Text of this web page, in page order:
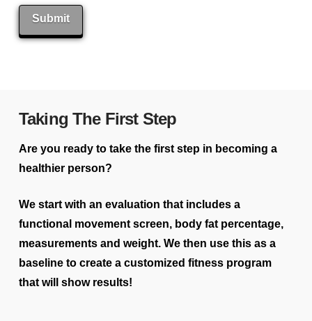
Submit
Taking The First Step
Are you ready to take the first step in becoming a
healthier person?
We start with an evaluation that includes a
functional movement screen, body fat percentage,
measurements and weight. We then use this as a
baseline to create a customized fitness program
that will show results!